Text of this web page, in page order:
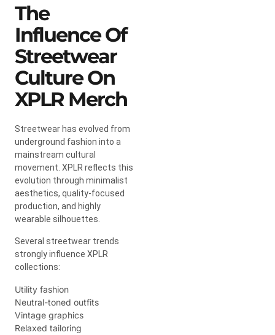
The
Influence Of
Streetwear
Culture On
XPLR Merch
Streetwear has evolved from
underground fashion into a
mainstream cultural
movement. XPLR reflects this
evolution through minimalist
aesthetics, quality-focused
production, and highly
wearable silhouettes.
Several streetwear trends
strongly influence XPLR
collections:
Utility fashion
Neutral-toned outfits
Vintage graphics
Relaxed tailoring